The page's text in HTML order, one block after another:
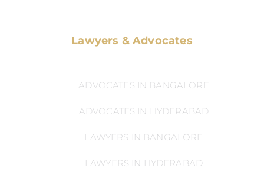
Lawyers & Advocates
ADVOCATES IN BANGALORE
ADVOCATES IN HYDERABAD
LAWYERS IN BANGALORE
LAWYERS IN HYDERABAD